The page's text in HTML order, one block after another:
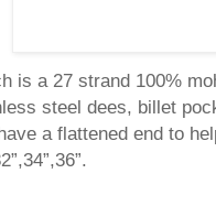
is a 27 strand 100%
steel dees, billet
a flattened end to